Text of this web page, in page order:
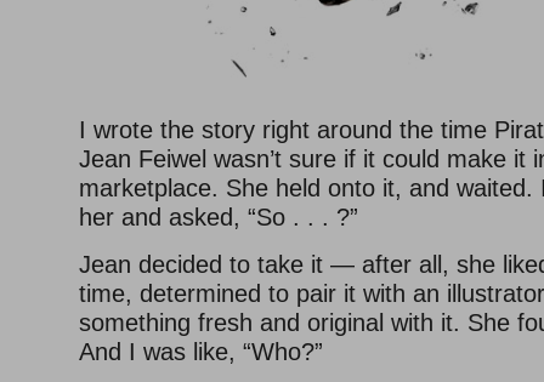
I wrote the story right around the time
Jean Feiwel wasn’t sure if it could make it
marketplace. She held onto it, and waited.
her and asked, “So . . . ?”
Jean decided to take it — after all, she
time, determined to pair it with an
something fresh and original with it. She
And I was like, “Who?”